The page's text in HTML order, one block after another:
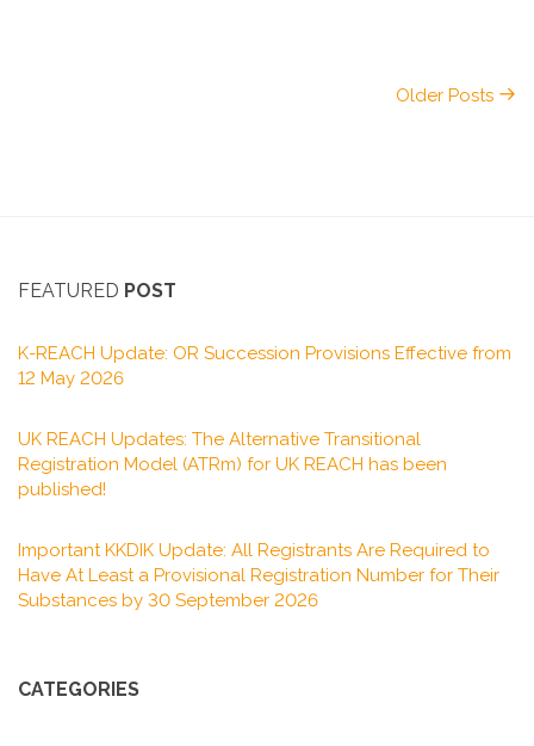
Older Posts
FEATURED POST
K-REACH Update: OR Succession Provisions Effective from
12 May 2026
UK REACH Updates: The Alternative Transitional
Registration Model (ATRm) for UK REACH has been
published!
Important KKDIK Update: All Registrants Are Required to
Have At Least a Provisional Registration Number for Their
Substances by 30 September 2026
CATEGORIES